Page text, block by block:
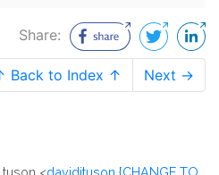
Share:
Back to Index ↑ Next →
<davidjtuson {CHANGE TO